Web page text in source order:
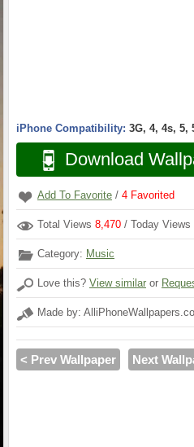
iPhone Compatibility: 3G, 4, 4s, 5,
Download
Add To Favorite / 4 Favorited
Total Views 8,470 / Today Views
Category: Music
Love this? View similar or
Made by:
< Prev Wallpaper Next